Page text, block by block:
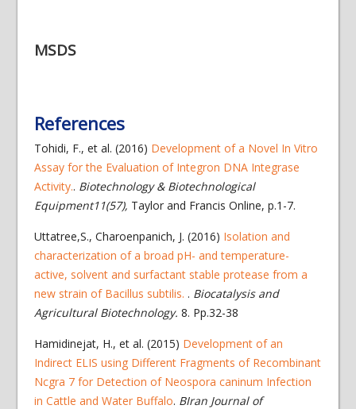
MSDS
References
Tohidi, F., et al. (2016) Development of a Novel In Vitro
Assay for the Evaluation of Integron DNA Integrase
Activity.. Biotechnology & Biotechnological
Equipment11(57), Taylor and Francis Online, p.1-7.
Uttatree,S., Charoenpanich, J. (2016) Isolation and
characterization of a broad pH- and temperature-
active, solvent and surfactant stable protease from a
new strain of Bacillus subtilis. . Biocatalysis and
Agricultural Biotechnology. 8. Pp.32-38
Hamidinejat, H., et al. (2015) Development of an
Indirect ELIS using Different Fragments of Recombinant
Ncgra 7 for Detection of Neospora caninum Infection
in Cattle and Water Buffalo. BIran Journal of